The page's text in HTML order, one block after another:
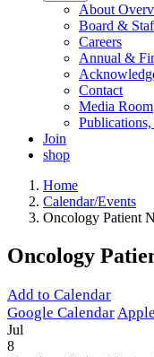
About
Board &
Careers
Annual &
Contact
Media Room
Join
shop
Home
Calendar/Events
Oncology Patient
Oncology
Add to Calendar
Google Calendar
Jul
8